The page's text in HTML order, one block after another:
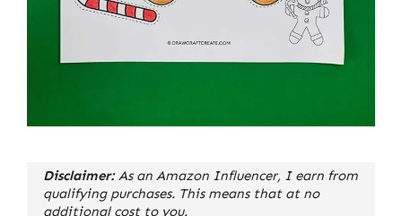
Disclaimer: As an Amazon Influencer, I earn from
qualifying purchases. This means that at no
additional cost to you.